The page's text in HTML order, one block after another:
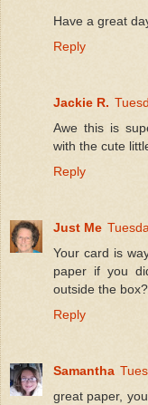
Have a great
Reply
Jackie R.
Awe this is
with the cute
Reply
Just Me
Your card is
paper if you
outside the box?
Reply
Samantha
great paper,